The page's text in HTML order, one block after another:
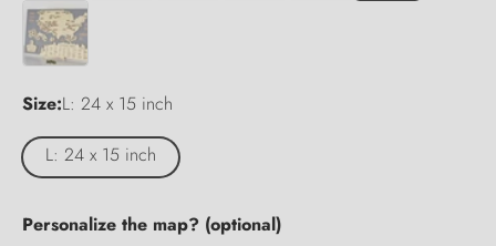
Size:L: 24 x 15 inch
L: 24 x 15 inch
Personalize the map? (optional)